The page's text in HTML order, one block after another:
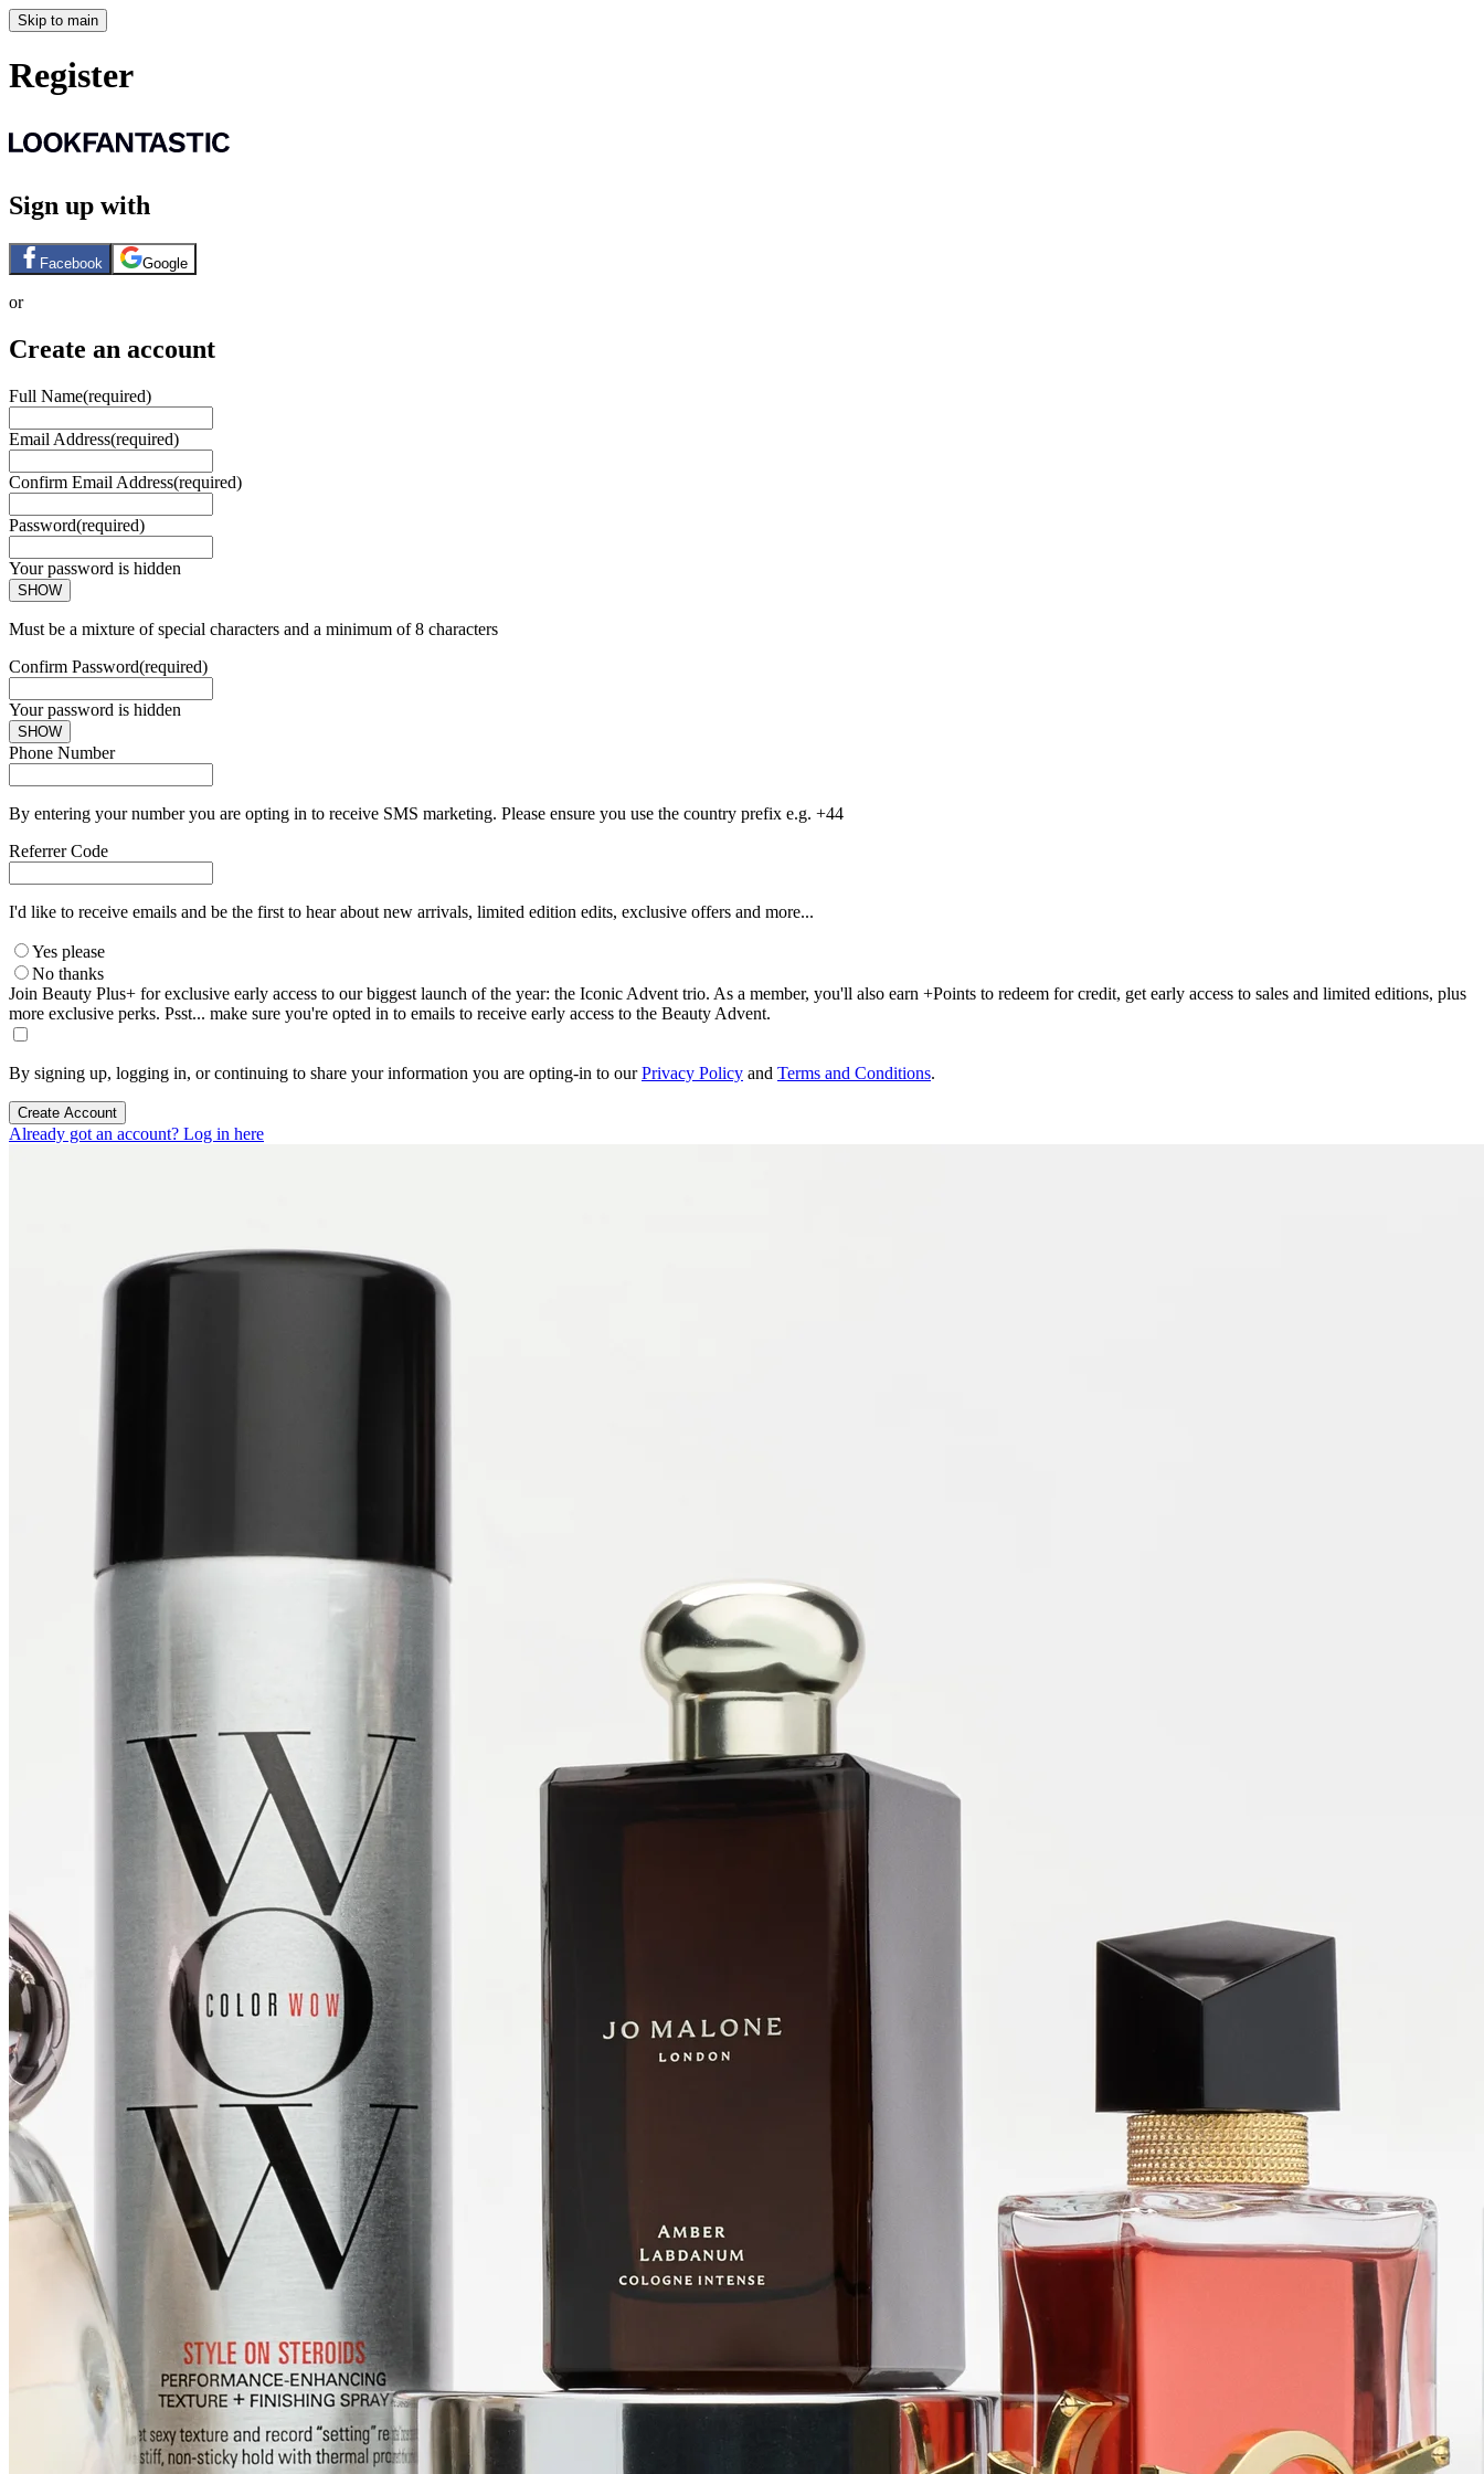
Skip to main
Register
Sign up with
Facebook Google
or
Create an account
Full Name(required)
Email Address(required)
Confirm Email Address(required)
Password(required)
Your password is hidden
SHOW
Must be a mixture of special characters and a minimum of 8 characters
Confirm Password(required)
Your password is hidden
SHOW
Phone Number
By entering your number you are opting in to receive SMS marketing. Please ensure you use the country prefix e.g. +44
Referrer Code
I'd like to receive emails and be the first to hear about new arrivals, limited edition edits, exclusive offers and more...
Yes please
No thanks
Join Beauty Plus+ for exclusive early access to our biggest launch of the year: the Iconic Advent trio. As a member, you'll also earn +Points to redeem for credit, get early access to sales and limited editions, plus
more exclusive perks. Psst... make sure you're opted in to emails to receive early access to the Beauty Advent.
By signing up, logging in, or continuing to share your information you are opting-in to ourPrivacy Policy and Terms and Conditions.
Create Account
Already got an account? Log in here